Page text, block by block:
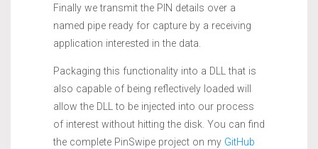
Finally we transmit the PIN details over a
named pipe ready for capture by a receiving
application interested in the data.
Packaging this functionality into a DLL that is
also capable of being reflectively loaded will
allow the DLL to be injected into our process
of interest without hitting the disk. You can find
the complete PinSwipe project on my GitHub